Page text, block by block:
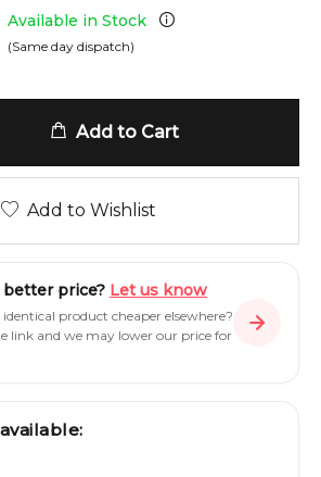
Available in Stock
(Same day dispatch)
Add to Cart
Add to Wishlist
better price? Let us know
product cheaper elsewhere?
link and we may lower our price for